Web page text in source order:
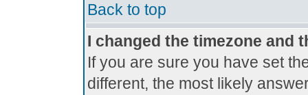
Back to top
I changed the timezone and
If you are sure you have set
different, the most likely